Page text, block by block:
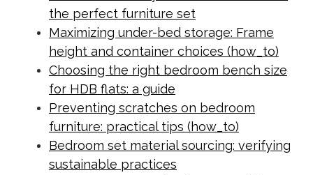
the perfect furniture set
Maximizing under-bed storage: Frame
height and container choices (how_to)
Choosing the right bedroom bench size
for HDB flats: a guide
Preventing scratches on bedroom
furniture: practical tips (how_to)
Bedroom set material sourcing: verifying
sustainable practices